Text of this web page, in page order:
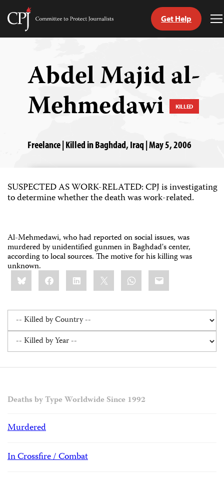
Skip
Committee
Get Help
Abdel Majid al-
Mehmedawi KILLED
Freelance | Killed in Baghdad, Iraq | May 5, 2006
SUSPECTED AS WORK-RELATED: CPJ is investigating
to determine whether the death was work-related.
Al-Mehmedawi, who had reported on social issues, was
murdered by unidentified gunmen in Baghdad's center,
according to local sources. The motive for his killing was
unknown.
Share
this:BlueskyFacebookLinkedIn WhatsApp
Email
Deaths by Type Worldwide Since 1992
Murdered
In Crossfire / Combat